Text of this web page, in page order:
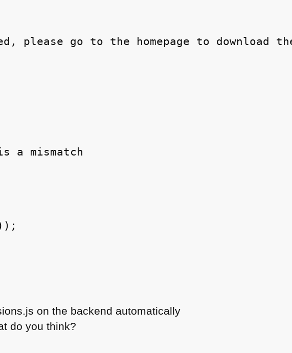
please go to the homepage to download
a mismatch
on the backend automatically
do you think?